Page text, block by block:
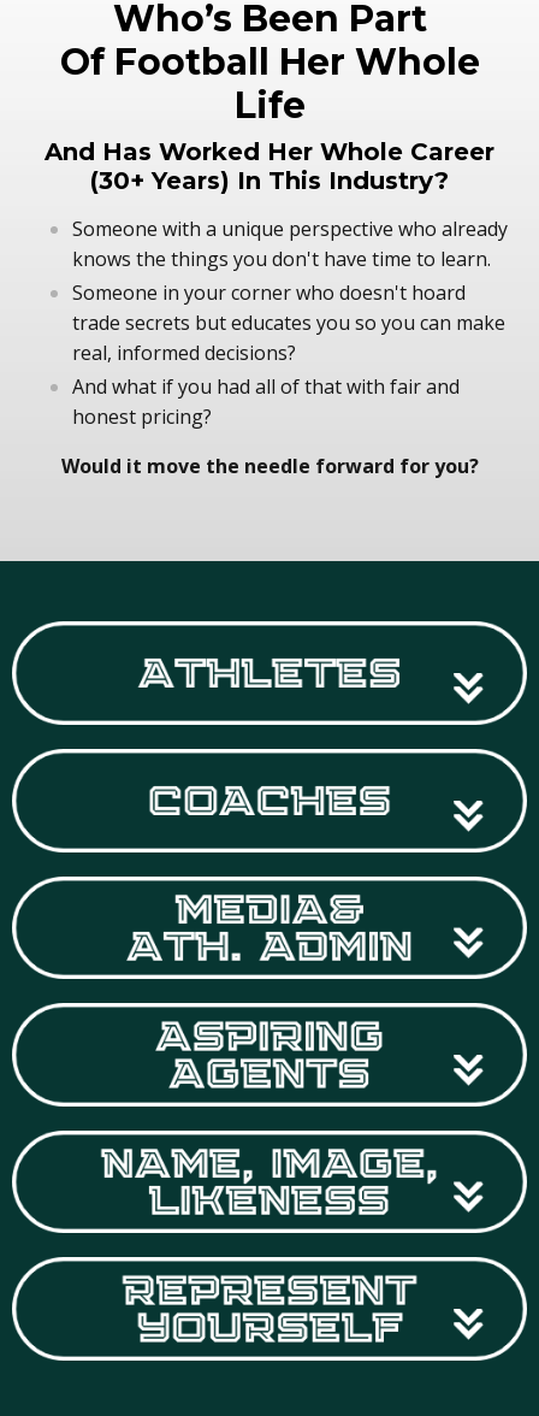
Who’s Been Part
Of Football Her Whole
Life
And Has Worked Her Whole Career
(30+ Years) In This Industry?
Someone with a unique perspective who already
knows the things you don't have time to learn.
Someone in your corner who doesn't hoard
trade secrets but educates you so you can make
real, informed decisions?
And what if you had all of that with fair and
honest pricing?
Would it move the needle forward for you?